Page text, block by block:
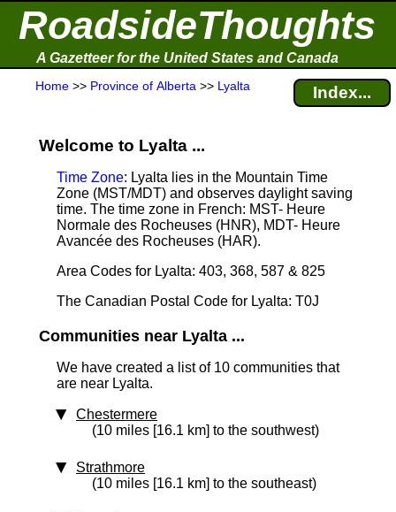
RoadsideThoughts
A Gazetteer for the United States and Canada
Home >> Province of Alberta >> Lyalta Index...
Welcome to Lyalta ...
Time Zone: Lyalta lies in the Mountain Time
Zone (MST/MDT) and observes daylight saving
time. The time zone in French: MST- Heure
Normale des Rocheuses (HNR), MDT- Heure
Avancée des Rocheuses (HAR).
Area Codes for Lyalta: 403, 368, 587 & 825
The Canadian Postal Code for Lyalta: T0J
Communities near Lyalta ...
We have created a list of 10 communities that
are near Lyalta.
Chestermere
(10 miles [16.1 km] to the southwest)
Strathmore
(10 miles [16.1 km] to the southeast)